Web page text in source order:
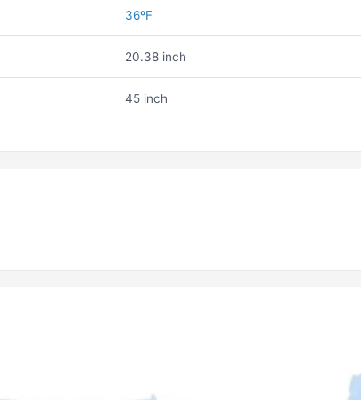
36ºF
20.38 inch
45 inch